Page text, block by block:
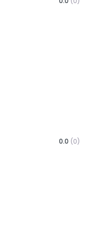
0.0 (0)